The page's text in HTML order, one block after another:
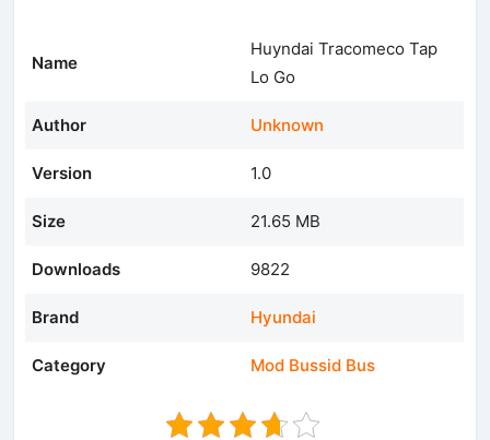
Name
Huyndai Tracomeco Tap
Lo Go
Author Unknown
Version 1.0
Size 21.65 MB
Downloads 9822
Brand Hyundai
Category Mod Bussid Bus